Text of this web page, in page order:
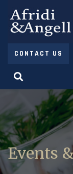
CONTACT US
Events